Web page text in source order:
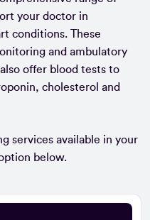
your doctor in
conditions. These
and ambulatory
offer blood tests to
cholesterol and
services available in your
below.